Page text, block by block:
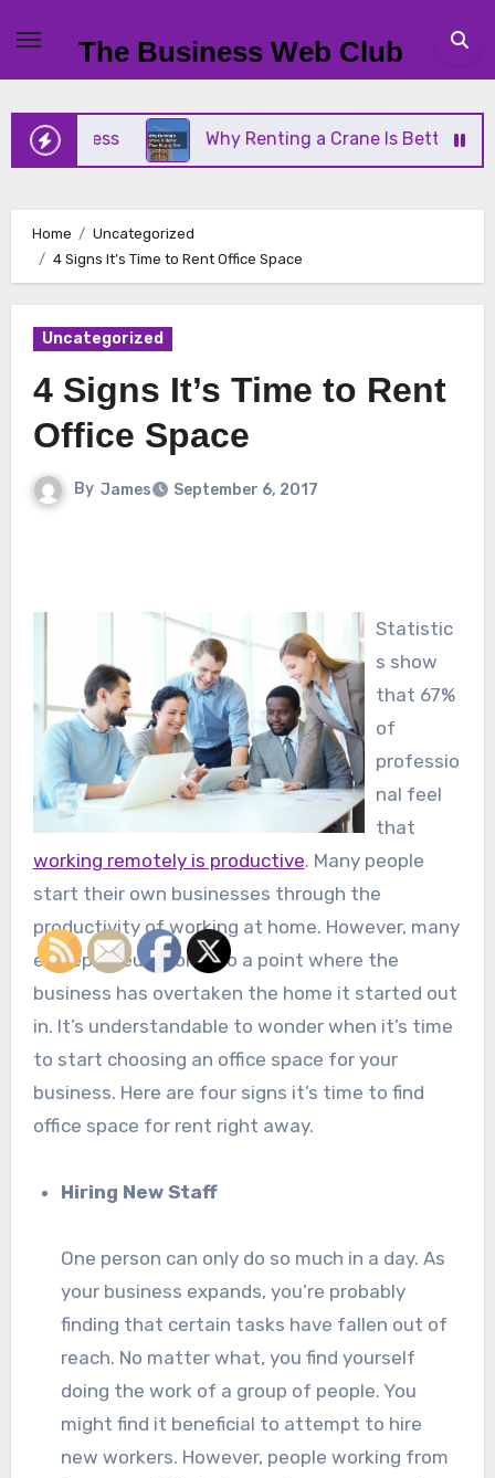
content
The Business Web Club
Why Renting a Crane Is Better Than
Home
Uncategorized
4 Signs It’s Time to Rent Office Space
Uncategorized
4 Signs It’s Time to Rent
Office Space
By James September 6, 2017
Statistic
s show
that 67%
of
professio
nal feel
that
working remotely is productive. Many people
start their own businesses through the
productivity of working at home. However, many
entrepreneurs come to a point where the
business has overtaken the home it started out
in. It’s understandable to wonder when it’s time
to start choosing an office space for your
business. Here are four signs it’s time to find
office space for rent right away.
Hiring New Staff
One person can only do so much in a day. As
your business expands, you’re probably
finding that certain tasks have fallen out of
reach. No matter what, you find yourself
doing the work of a group of people. You
might find it beneficial to attempt to hire
new workers. However, people working from